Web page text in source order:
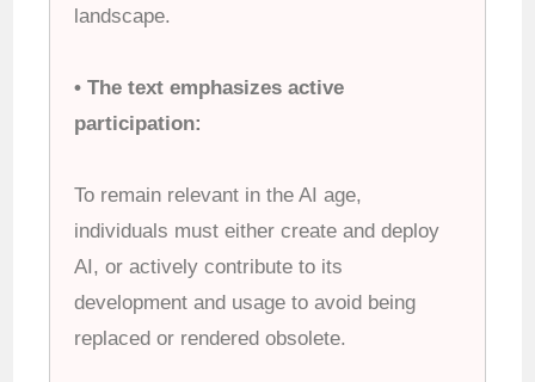
landscape.
• The text emphasizes active
participation:
To remain relevant in the AI age,
individuals must either create and deploy
AI, or actively contribute to its
development and usage to avoid being
replaced or rendered obsolete.